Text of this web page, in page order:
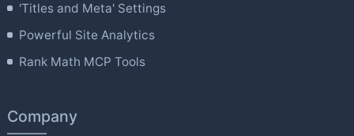
'Titles and Meta' Settings
Powerful Site Analytics
Rank Math MCP Tools
Company